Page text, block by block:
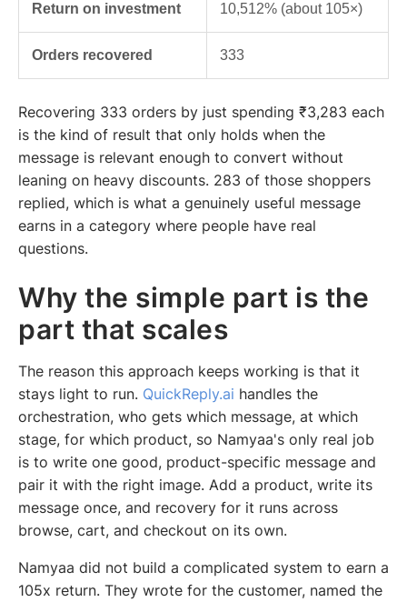
Return on investment 10,512% (about 105×)
Orders recovered 333
Recovering 333 orders by just spending ₹3,283 each
is the kind of result that only holds when the
message is relevant enough to convert without
leaning on heavy discounts. 283 of those shoppers
replied, which is what a genuinely useful message
earns in a category where people have real
questions.
Why the simple part is the
part that scales
The reason this approach keeps working is that it
stays light to run. QuickReply.ai handles the
orchestration, who gets which message, at which
stage, for which product, so Namyaa's only real job
is to write one good, product-specific message and
pair it with the right image. Add a product, write its
message once, and recovery for it runs across
browse, cart, and checkout on its own.
Namyaa did not build a complicated system to earn a
105x return. They wrote for the customer, named the